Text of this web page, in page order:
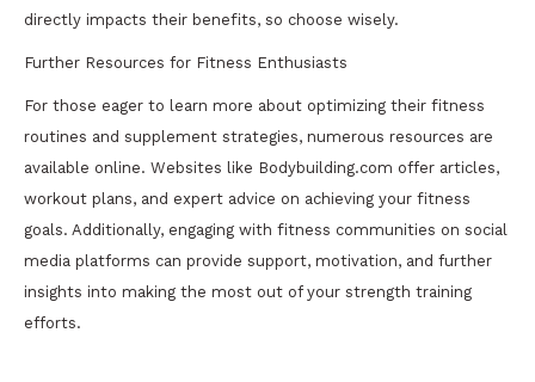
directly impacts their benefits, so choose wisely.
Further Resources for Fitness Enthusiasts
For those eager to learn more about optimizing their fitness
routines and supplement strategies, numerous resources are
available online. Websites like Bodybuilding.com offer articles,
workout plans, and expert advice on achieving your fitness
goals. Additionally, engaging with fitness communities on social
media platforms can provide support, motivation, and further
insights into making the most out of your strength training
efforts.